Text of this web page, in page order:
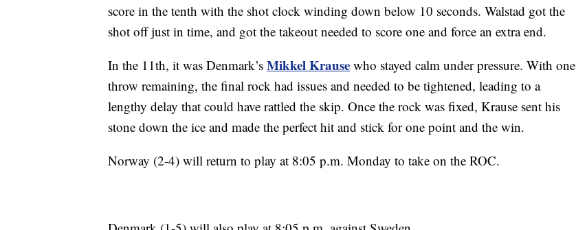
score in the tenth with the shot clock winding down below 10 seconds. Walstad got the
shot off just in time, and got the takeout needed to score one and force an extra end.
In the 11th, it was Denmark’s Mikkel Krause who stayed calm under pressure. With one
throw remaining, the final rock had issues and needed to be tightened, leading to a
lengthy delay that could have rattled the skip. Once the rock was fixed, Krause sent his
stone down the ice and made the perfect hit and stick for one point and the win.
Norway (2-4) will return to play at 8:05 p.m. Monday to take on the ROC.